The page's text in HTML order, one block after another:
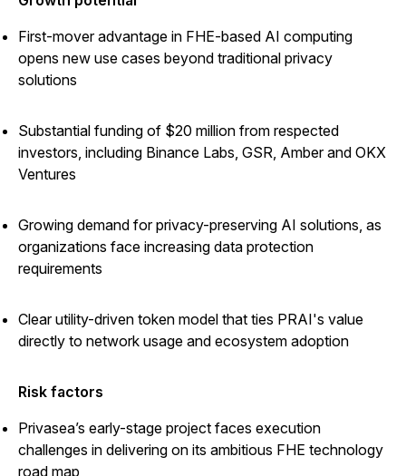
First-mover advantage in FHE-based AI computing
opens new use cases beyond traditional privacy
solutions
Substantial funding of $20 million from respected
investors, including Binance Labs, GSR, Amber and OKX
Ventures
Growing demand for privacy-preserving AI solutions, as
organizations face increasing data protection
requirements
Clear utility-driven token model that ties PRAI's value
directly to network usage and ecosystem adoption
Risk factors
Privasea’s early-stage project faces execution
challenges in delivering on its ambitious FHE technology
road map